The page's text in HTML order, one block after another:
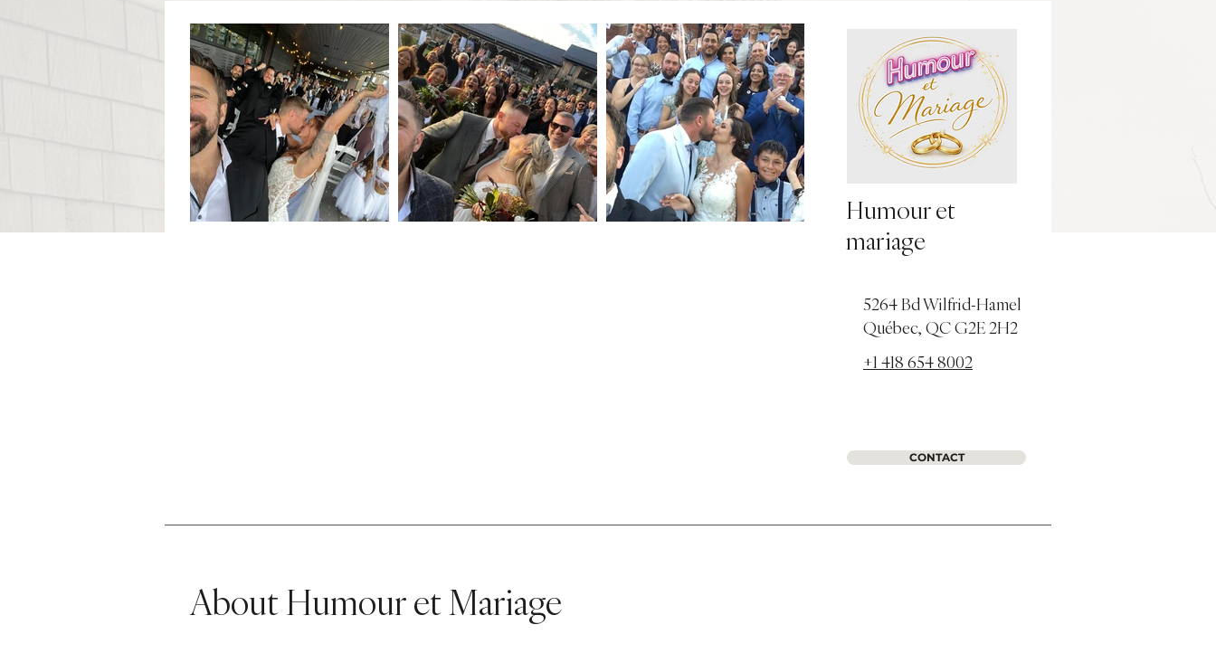
Humour et
mariage
5264 Bd Wilfrid-Hamel
Québec, QC G2E 2H2
+1 418 654 8002
CONTACT
About Humour et Mariage